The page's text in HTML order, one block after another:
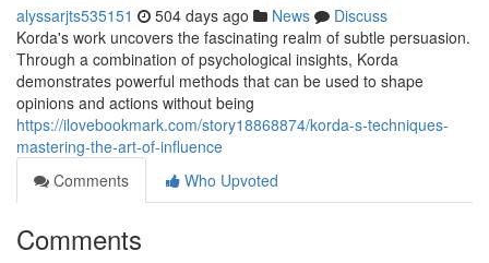
alyssarjts535151 504 days ago News
Discuss
Korda's work uncovers the fascinating realm of subtle persuasion.
Through a combination of psychological insights, Korda
demonstrates powerful methods that can be used to shape
opinions and actions without being
https://ilovebookmark.com/story18868874/korda-s-techniques-
mastering-the-art-of-influence
Comments
Who Upvoted
Comments